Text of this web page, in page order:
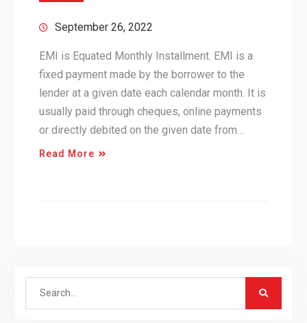
September 26, 2022
EMI is Equated Monthly Installment. EMI is a
fixed payment made by the borrower to the
lender at a given date each calendar month. It is
usually paid through cheques, online payments
or directly debited on the given date from…
Read More
Search